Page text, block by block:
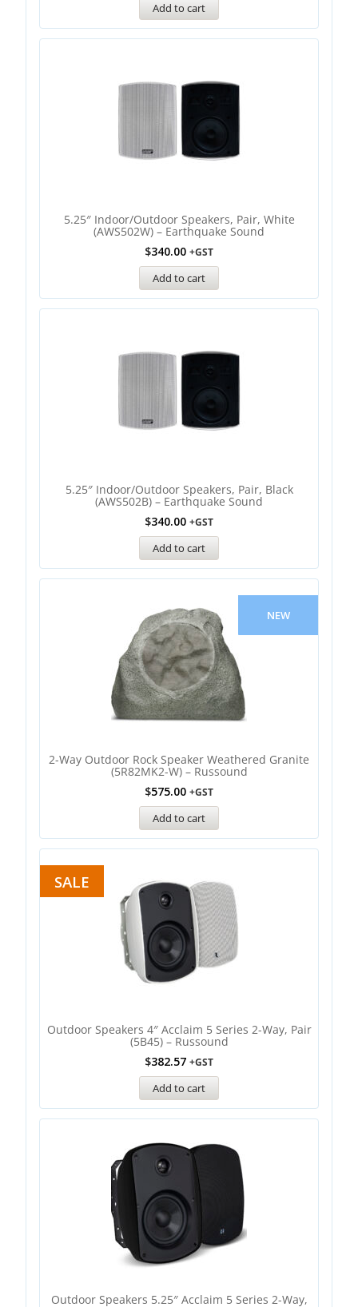
Add to cart
5.25″ Indoor/Outdoor Speakers, Pair, White
(AWS502W) – Earthquake Sound
$340.00 +GST
Add to cart
5.25″ Indoor/Outdoor Speakers, Pair, Black
(AWS502B) – Earthquake Sound
$340.00 +GST
Add to cart
NEW
2-Way Outdoor Rock Speaker Weathered Granite
(5R82MK2-W) – Russound
$575.00 +GST
Add to cart
SALE
Outdoor Speakers 4″ Acclaim 5 Series 2-Way, Pair
(5B45) – Russound
$382.57 +GST
Add to cart
Outdoor Speakers 5.25″ Acclaim 5 Series 2-Way,